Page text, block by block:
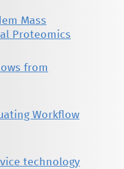
Mass
Proteomics
from
Workflow
technology